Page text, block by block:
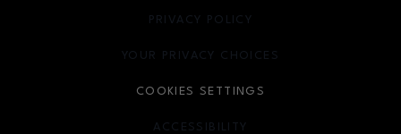
PRIVACY POLICY
OPENS IN NEW WINDOW
YOUR PRIVACY CHOICES
OPENS IN NEW WINDOW
COOKIES SETTINGS
ACCESSIBILITY
OPENS IN NEW WINDOW